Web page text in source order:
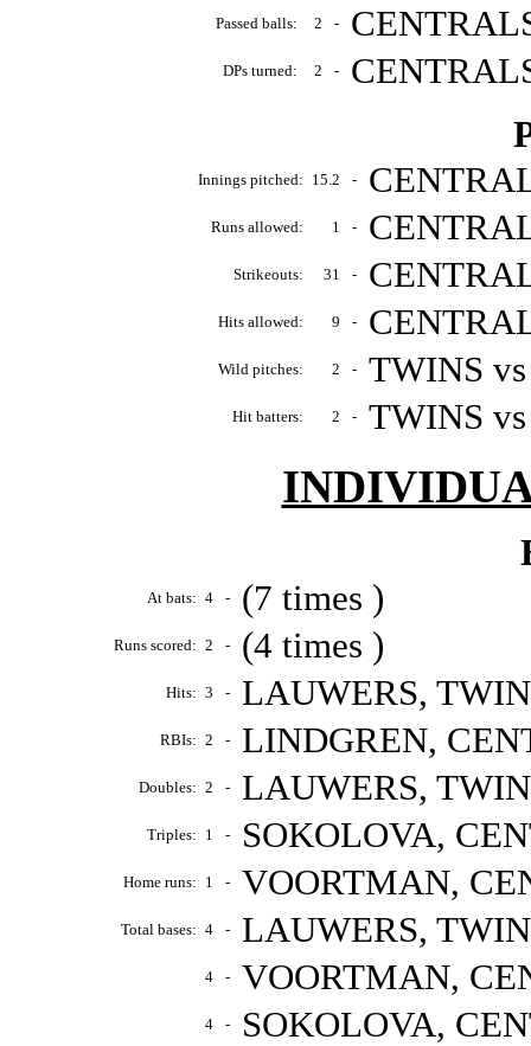
Passed balls: 2 -
DPs turned: 2 -
Innings pitched: 15.2 -
Runs allowed: 1 -
Strikeouts: 31 -
Hits allowed: 9 -
Wild pitches: 2 - TWINS
Hit batters: 2 - TWINS
At bats: 4 - (7 times )
Runs scored: 2 - (4 times )
Hits: 3 - LAUWERS,
RBIs: 2 - LINDGREN,
Doubles: 2 - LAUWERS,
Triples: 1 - SOKOLOVA,
Home runs: 1 - VOORTMAN,
Total bases: 4 - LAUWERS,
4 - VOORTMAN,
4 - SOKOLOVA,